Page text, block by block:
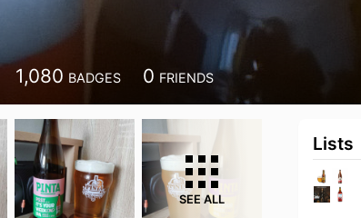
1,080 BADGES 0 FRIENDS
SEE ALL
Lists